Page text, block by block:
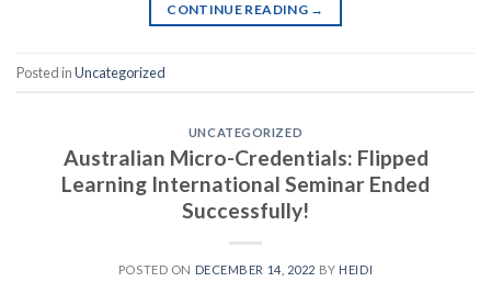
CONTINUE READING →
Posted inUncategorized
UNCATEGORIZED
Australian Micro-Credentials: Flipped
Learning International Seminar Ended
Successfully!
POSTED ON DECEMBER 14, 2022 BY HEIDI